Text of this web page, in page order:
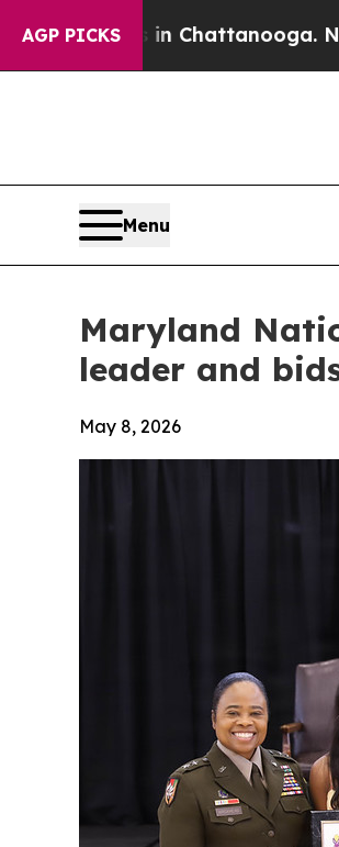
AGP PICKS
in Chattanooga. Newspaper
Menu
Maryland
leader and
May 8, 2026